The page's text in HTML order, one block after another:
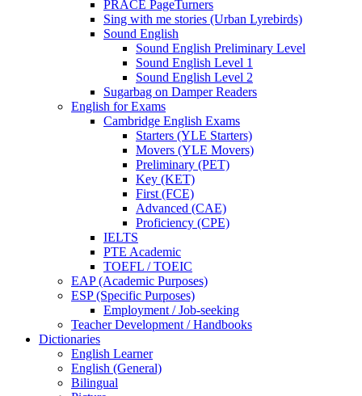
PRACE PageTurners
Sing with me stories (Urban Lyrebirds)
Sound English
Sound English Preliminary Level
Sound English Level 1
Sound English Level 2
Sugarbag on Damper Readers
English for Exams
Cambridge English Exams
Starters (YLE Starters)
Movers (YLE Movers)
Preliminary (PET)
Key (KET)
First (FCE)
Advanced (CAE)
Proficiency (CPE)
IELTS
PTE Academic
TOEFL / TOEIC
EAP (Academic Purposes)
ESP (Specific Purposes)
Employment / Job-seeking
Teacher Development / Handbooks
Dictionaries
English Learner
English (General)
Bilingual